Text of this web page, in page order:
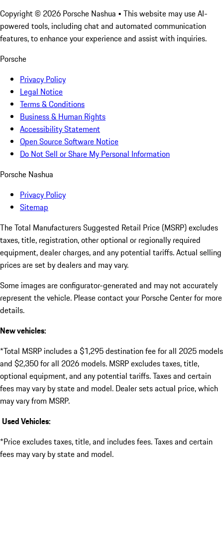
Copyright © 2026 Porsche Nashua • This website may use AI-
powered tools, including chat and automated communication
features, to enhance your experience and assist with inquiries.
Porsche
Privacy Policy
Legal Notice
Terms & Conditions
Business & Human Rights
Accessibility Statement
Open Source Software Notice
Do Not Sell or Share My Personal Information
Porsche Nashua
Privacy Policy
Sitemap
The Total Manufacturers Suggested Retail Price (MSRP) excludes
taxes, title, registration, other optional or regionally required
equipment, dealer charges, and any potential tariffs. Actual selling
prices are set by dealers and may vary.
Some images are configurator-generated and may not accurately
represent the vehicle. Please contact your Porsche Center for more
details.
New vehicles:
*Total MSRP includes a $1,295 destination fee for all 2025 models
and $2,350 for all 2026 models. MSRP excludes taxes, title,
optional equipment, and any potential tariffs. Taxes and certain
fees may vary by state and model. Dealer sets actual price, which
may vary from MSRP.
Used Vehicles:
*Price excludes taxes, title, and includes fees. Taxes and certain
fees may vary by state and model.